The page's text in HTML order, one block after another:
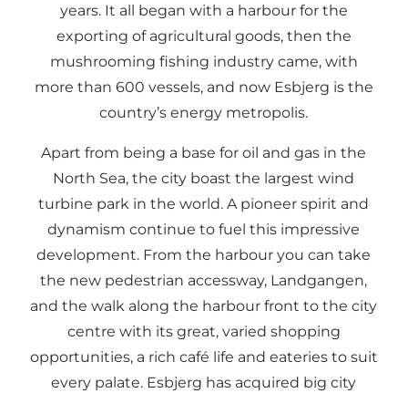
years. It all began with a harbour for the
exporting of agricultural goods, then the
mushrooming fishing industry came, with
more than 600 vessels, and now Esbjerg is the
country’s energy metropolis.
Apart from being a base for oil and gas in the
North Sea, the city boast the largest wind
turbine park in the world. A pioneer spirit and
dynamism continue to fuel this impressive
development. From the harbour you can take
the new pedestrian accessway, Landgangen,
and the walk along the harbour front to the city
centre with its great, varied shopping
opportunities, a rich café life and eateries to suit
every palate. Esbjerg has acquired big city